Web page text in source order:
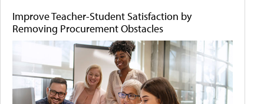
Improve Teacher-Student Satisfaction by
Removing Procurement Obstacles